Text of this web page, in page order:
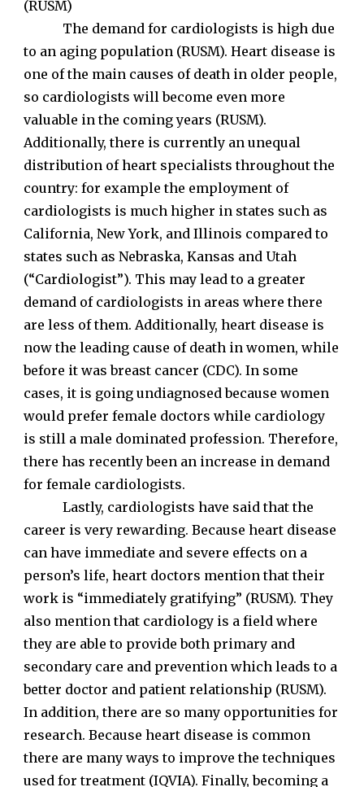
(RUSM)
The demand for cardiologists is high due
to an aging population (RUSM). Heart disease is
one of the main causes of death in older people,
so cardiologists will become even more
valuable in the coming years (RUSM).
Additionally, there is currently an unequal
distribution of heart specialists throughout the
country: for example the employment of
cardiologists is much higher in states such as
California, New York, and Illinois compared to
states such as Nebraska, Kansas and Utah
(“Cardiologist”). This may lead to a greater
demand of cardiologists in areas where there
are less of them. Additionally, heart disease is
now the leading cause of death in women, while
before it was breast cancer (CDC). In some
cases, it is going undiagnosed because women
would prefer female doctors while cardiology
is still a male dominated profession. Therefore,
there has recently been an increase in demand
for female cardiologists.
Lastly, cardiologists have said that the
career is very rewarding. Because heart disease
can have immediate and severe effects on a
person’s life, heart doctors mention that their
work is “immediately gratifying” (RUSM). They
also mention that cardiology is a field where
they are able to provide both primary and
secondary care and prevention which leads to a
better doctor and patient relationship (RUSM).
In addition, there are so many opportunities for
research. Because heart disease is common
there are many ways to improve the techniques
used for treatment (IQVIA). Finally, becoming a